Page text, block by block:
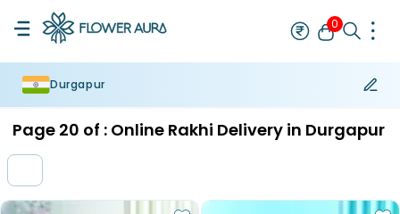
0
Durgapur
Page 20 of : Online Rakhi Delivery in Durgapur